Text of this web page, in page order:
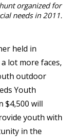
organized for
needs in 2011.
held in
lot more faces,
outdoor
Youth
$4,500 will
youth with
in the